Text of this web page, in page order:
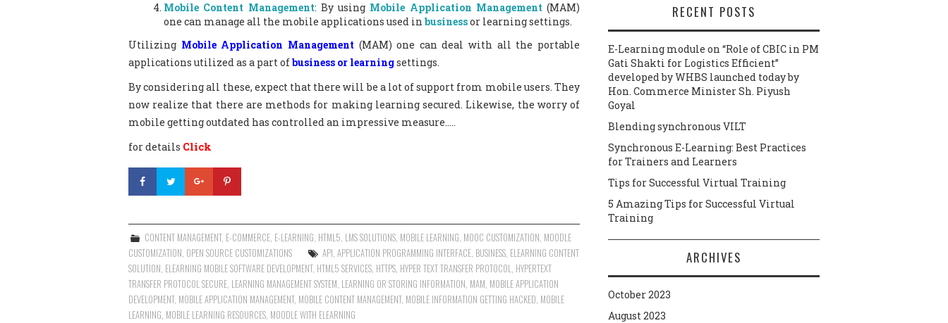
Mobile Content Management: By using Mobile Application Management (MAM)
one can manage all the mobile applications used in businessor learning settings.
Utilizing Mobile Application Management (MAM) one can deal with all the portable
applications utilized as a part ofbusiness or learningsettings.
By considering all these, expect that there will be a lot of support from mobile users. They
now realize that there are methods for making learning secured. Likewise, the worry of
mobile getting outdated has controlled an impressive measure…..
for details Click
CONTENT MANAGEMENT, E-COMMERCE, E-LEARNING, HTML5, LMS SOLUTIONS, MOBILE LEARNING, MOOC CUSTOMIZATION, MOODLE
CUSTOMIZATION, OPEN SOURCE CUSTOMIZATIONS API,APPLICATION PROGRAMMING INTERFACE, BUSINESS, ELEARNING CONTENT
SOLUTION, ELEARNING MOBILE SOFTWARE DEVELOPMENT, HTML5 SERVICES, HTTPS, HYPER TEXT TRANSFER PROTOCOL, HYPERTEXT
TRANSFER PROTOCOL SECURE, LEARNING MANAGEMENT SYSTEM, LEARNING OR STORING INFORMATION, MAM, MOBILE APPLICATION
DEVELOPMENT, MOBILE APPLICATION MANAGEMENT, MOBILE CONTENT MANAGEMENT, MOBILE INFORMATION GETTING HACKED, MOBILE
LEARNING, MOBILE LEARNING RESOURCES, MOODLE WITH ELEARNING
RECENT POSTS
E-Learning module on “Role of CBIC in PM
Gati Shakti for Logistics Efficient”
developed by WHBS launched today by
Hon. Commerce Minister Sh. Piyush
Goyal
Blending synchronous VILT
Synchronous E-Learning: Best Practices
for Trainers and Learners
Tips for Successful Virtual Training
5 Amazing Tips for Successful Virtual
Training
ARCHIVES
October 2023
August 2023